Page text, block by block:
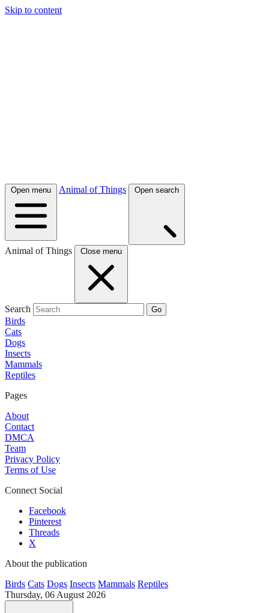
Skip to content
Open menu Animal of Things Open search
Animal of Things Close menu
Search Go
Birds
Cats
Dogs
Insects
Mammals
Reptiles
Pages
About
Contact
DMCA
Team
Privacy Policy
Terms of Use
Connect Social
Facebook
Pinterest
Threads
X
About the publication
Birds Cats Dogs Insects Mammals Reptiles
Thursday, 06 August 2026